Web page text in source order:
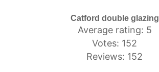
Catford double glazing
Average rating: 5
Votes: 152
Reviews: 152